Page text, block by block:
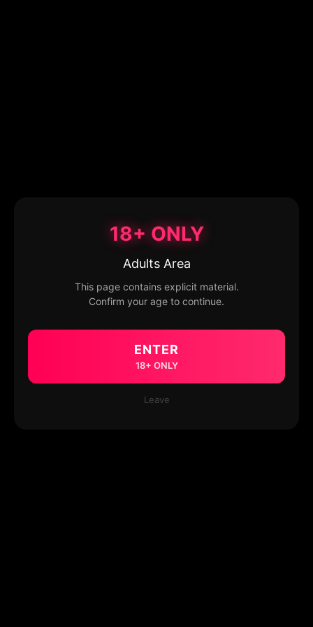
18+ ONLY
Adults Area
This page contains explicit material.
Confirm your age to continue.
ENTER
18+ ONLY
Leave